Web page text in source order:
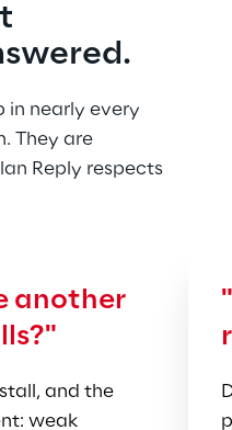
in nearly every
They are
Reply respects
another
and the
weak